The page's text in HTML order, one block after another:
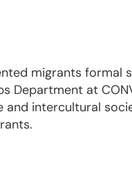
migrants formal
at
intercultural